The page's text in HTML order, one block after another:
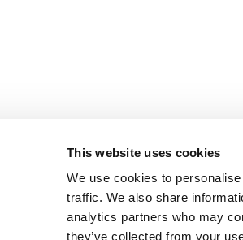
This website uses cookies
We use cookies to
traffic. We also share
analytics partners who may
they’ve collected from your